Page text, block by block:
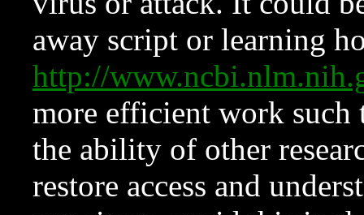
away script or learning
http://
more efficient work such
the ability of other
restore access and